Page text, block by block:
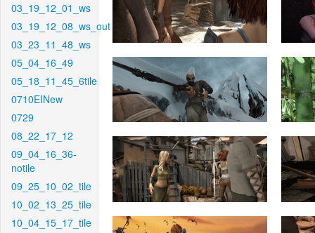
03_19_12_01_ws
03_19_12_08_ws_out
03_23_11_48_ws
05_04_16_49
05_18_11_45_6tile
0710EINew
0729
08_22_17_12
09_04_16_36-
notile
09_25_10_02_tile
10_02_13_25_tile
10_04_15_17_tile